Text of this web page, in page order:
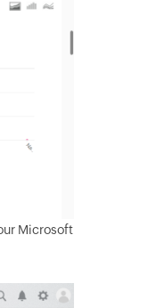
Microsoft